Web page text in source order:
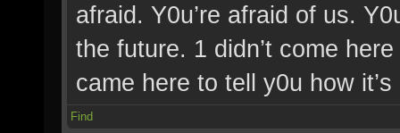
afraid. Y0u’re afraid of us.
the future. 1 didn’t come
came here to tell y0u how
Find